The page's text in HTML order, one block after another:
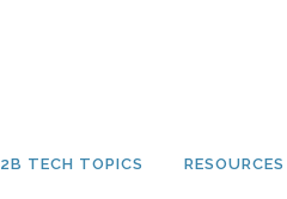
TECH TOPICS RESOURCES